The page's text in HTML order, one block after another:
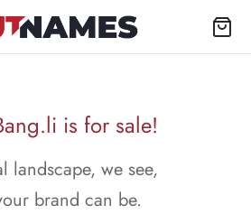
is for sale!
landscape, we see,
brand can be.